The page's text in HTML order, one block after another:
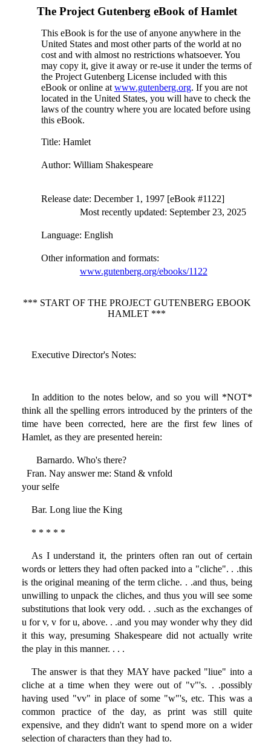
The Project Gutenberg eBook ofHamlet
This eBook is for the use of anyone anywhere in the
United States and most other parts of the world at no
cost and with almost no restrictions whatsoever. You
may copy it, give it away or re-use it under the terms of
the Project Gutenberg License included with this
eBook or online at www.gutenberg.org. If you are not
located in the United States, you will have to check the
laws of the country where you are located before using
this eBook.
Title: Hamlet
Author: William Shakespeare
Release date: December 1, 1997 [eBook #1122]
Most recently updated: September 23, 2025
Language: English
Other information and formats:
www.gutenberg.org/ebooks/1122
*** START OF THE PROJECT GUTENBERG EBOOK
HAMLET ***
Executive Director's Notes:
In addition to the notes below, and so you will *NOT*
think all the spelling errors introduced by the printers of the
time have been corrected, here are the first few lines of
Hamlet, as they are presented herein:
Barnardo. Who's there?
Fran. Nay answer me: Stand & vnfold
your selfe
Bar. Long liue the King
* * * * *
As I understand it, the printers often ran out of certain
words or letters they had often packed into a "cliche". . .this
is the original meaning of the term cliche. . .and thus, being
unwilling to unpack the cliches, and thus you will see some
substitutions that look very odd. . .such as the exchanges of
u for v, v for u, above. . .and you may wonder why they did
it this way, presuming Shakespeare did not actually write
the play in this manner. . . .
The answer is that they MAY have packed "liue" into a
cliche at a time when they were out of "v"'s. . .possibly
having used "vv" in place of some "w"'s, etc. This was a
common practice of the day, as print was still quite
expensive, and they didn't want to spend more on a wider
selection of characters than they had to.